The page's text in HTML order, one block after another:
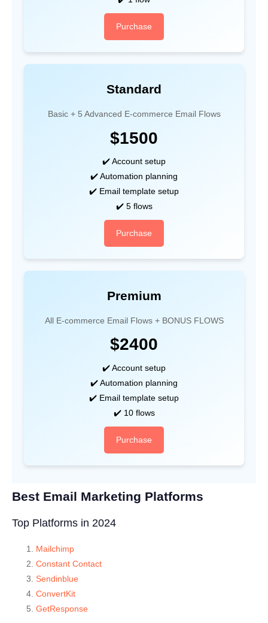
Purchase
Standard
Basic + 5 Advanced E-commerce Email Flows
$1500
✔️ Account setup
✔️ Automation planning
✔️ Email template setup
✔️ 5 flows
Purchase
Premium
All E-commerce Email Flows + BONUS FLOWS
$2400
✔️ Account setup
✔️ Automation planning
✔️ Email template setup
✔️ 10 flows
Purchase
Best Email Marketing Platforms
Top Platforms in 2024
Mailchimp
Constant Contact
Sendinblue
ConvertKit
GetResponse